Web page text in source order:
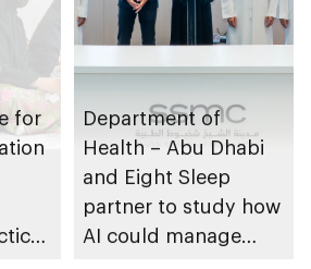
for
Department of
Health – Abu Dhabi
and Eight Sleep
partner to study how
AI could manage